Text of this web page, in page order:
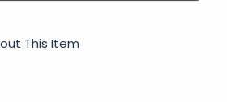
This Item